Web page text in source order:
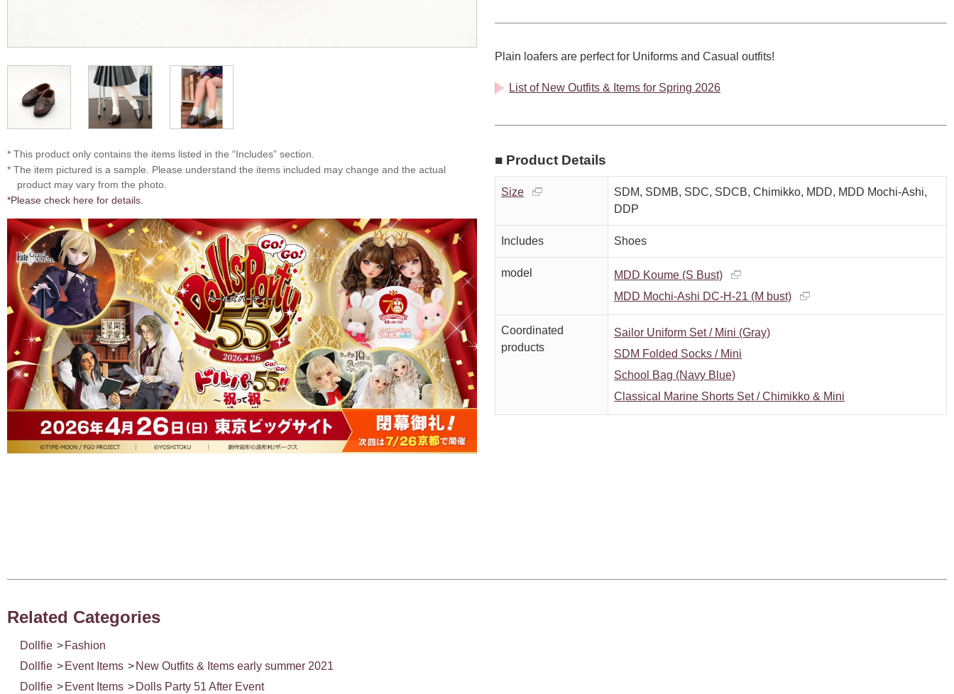
* This product only contains the items listed in the “Includes” section.
* The item pictured is a sample. Please understand the items included may change and the actual
product may vary from the photo.
*Please check here for details.
Plain loafers are perfect for Uniforms and Casual outfits!
List of New Outfits & Items for Spring 2026
■ Product Details
Size
SDM, SDMB, SDC, SDCB, Chimikko, MDD, MDD Mochi-Ashi,
DDP
Includes Shoes
model
MDD Koume (S Bust)
MDD Mochi-Ashi DC-H-21 (M bust)
Coordinated
products
Sailor Uniform Set / Mini (Gray)
SDM Folded Socks / Mini
School Bag (Navy Blue)
Classical Marine Shorts Set / Chimikko & Mini
Related Categories
Dollfie > Fashion
Dollfie > Event Items > New Outfits & Items early summer 2021
Dollfie > Event Items > Dolls Party 51 After Event